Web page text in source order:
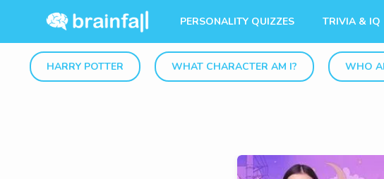
PERSONALITY QUIZZES TRIVIA & IQ
HARRY POTTER WHAT CHARACTER AM I? WHO